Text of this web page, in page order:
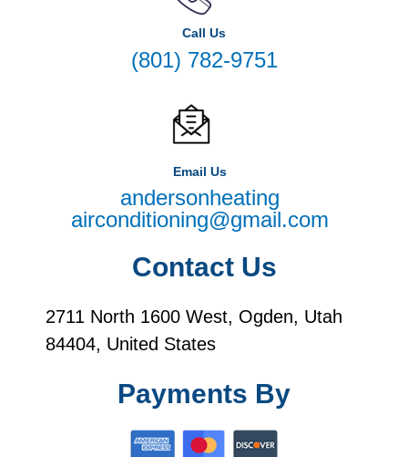
Call Us
(801) 782-9751
Email Us
andersonheating
airconditioning@gmail.com
Contact Us
2711 North 1600 West, Ogden, Utah
84404, United States
Payments By